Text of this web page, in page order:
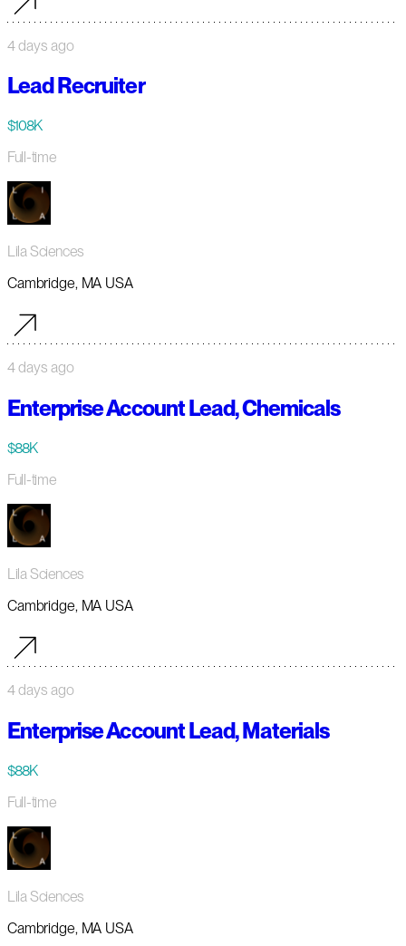
4 days ago
Lead Recruiter
$108K
Full-time
Lila Sciences
Cambridge, MA USA
4 days ago
Enterprise Account Lead, Chemicals
$88K
Full-time
Lila Sciences
Cambridge, MA USA
4 days ago
Enterprise Account Lead, Materials
$88K
Full-time
Lila Sciences
Cambridge, MA USA